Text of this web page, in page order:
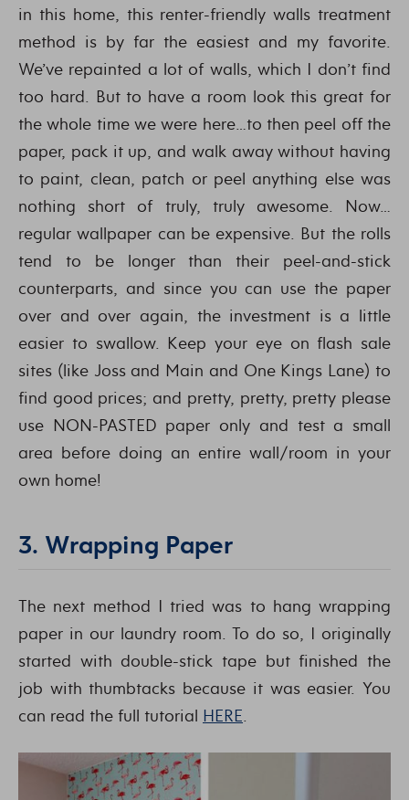
in this home, this renter-friendly walls treatment
method is by far the easiest and my favorite.
We’ve repainted a lot of walls, which I don’t find
too hard. But to have a room look this great for
the whole time we were here…to then peel off the
paper, pack it up, and walk away without having
to paint, clean, patch or peel anything else was
nothing short of truly, truly awesome. Now…
regular wallpaper can be expensive. But the rolls
tend to be longer than their peel-and-stick
counterparts, and since you can use the paper
over and over again, the investment is a little
easier to swallow. Keep your eye on flash sale
sites (like Joss and Main and One Kings Lane) to
find good prices; and pretty, pretty, pretty please
use NON-PASTED paper only and test a small
area before doing an entire wall/room in your
own home!
3. Wrapping Paper
The next method I tried was to hang wrapping
paper in our laundry room. To do so, I originally
started with double-stick tape but finished the
job with thumbtacks because it was easier. You
can read the full tutorial HERE.